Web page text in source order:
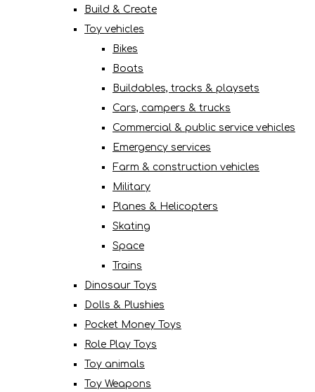
Build & Create
Toy vehicles
Bikes
Boats
Buildables, tracks & playsets
Cars, campers & trucks
Commercial & public service vehicles
Emergency services
Farm & construction vehicles
Military
Planes & Helicopters
Skating
Space
Trains
Dinosaur Toys
Dolls & Plushies
Pocket Money Toys
Role Play Toys
Toy animals
Toy Weapons